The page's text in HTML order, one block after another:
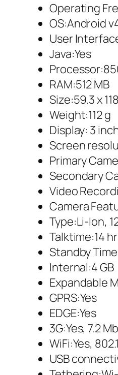
Operating
OS:Android
User
Java:Yes
RAM:512 MB
Size:59.3 x
Weight:112 g
Display: 3
Screen
Primary
Secondary
Video
Camera
Type:Li-Ion,
Talktime:14
Standby
Internal:4 GB
Expandable
GPRS:Yes
EDGE:Yes
3G:Yes, 7.2
WiFi:Yes,
USB